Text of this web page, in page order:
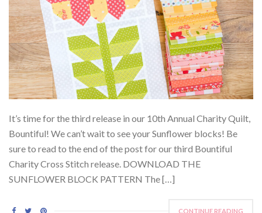
It’s time for the third release in our 10th Annual Charity Quilt,
Bountiful! We can’t wait to see your Sunflower blocks! Be
sure to read to the end of the post for our third Bountiful
Charity Cross Stitch release. DOWNLOAD THE
SUNFLOWER BLOCK PATTERN The […]
CONTINUE READING